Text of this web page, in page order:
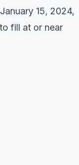
15, 2024,
fill at or near